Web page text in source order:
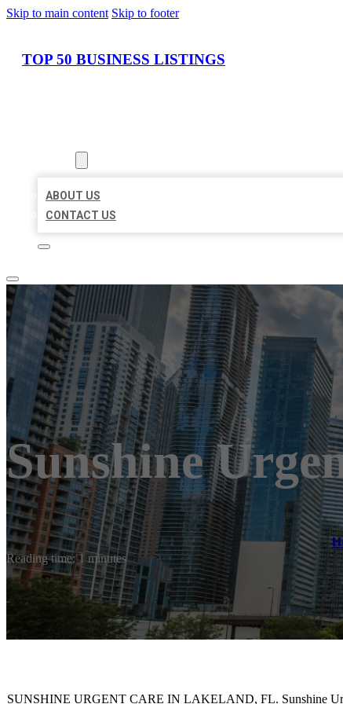
Skip to main content Skip to footer
TOP 50 BUSINESS LISTINGS
ABOUT US
CONTACT US
Sunshine
Reading time: 1 minutes
SUNSHINE URGENT CARE IN LAKELAND, FL. Sunshine